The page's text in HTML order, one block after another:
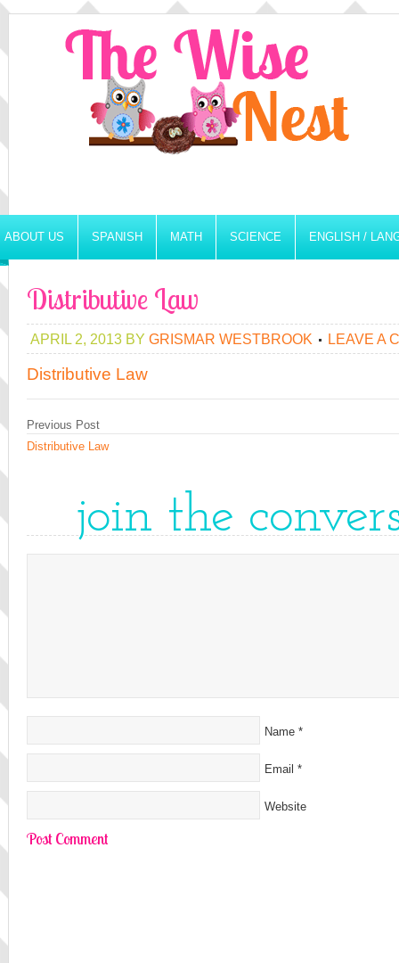
ABOUT US SPANISH MATH SCIENCE ENGLISH /
Distributive Law
APRIL 2, 2013 BY GRISMAR WESTBROOK LEAVE A
Distributive Law
Previous Post
Distributive Law
join the
Name *
Email *
Website